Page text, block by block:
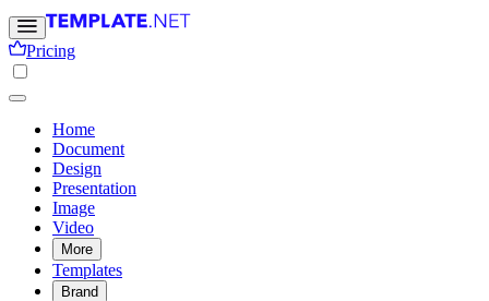
Pricing
Home
Document
Design
Presentation
Image
Video
More
Templates
Brand